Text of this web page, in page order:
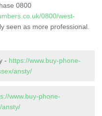
0800
0800/west-
seen as more professional.
- https://www.buy-phone-
ansty/
www.buy-phone-
ansty/